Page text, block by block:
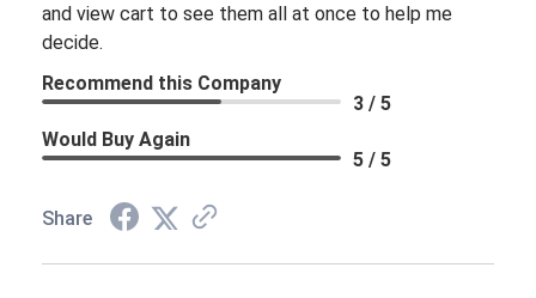
and view cart to see them all at once to help me
decide.
Recommend this Company
3 / 5
Would Buy Again
5 / 5
Share